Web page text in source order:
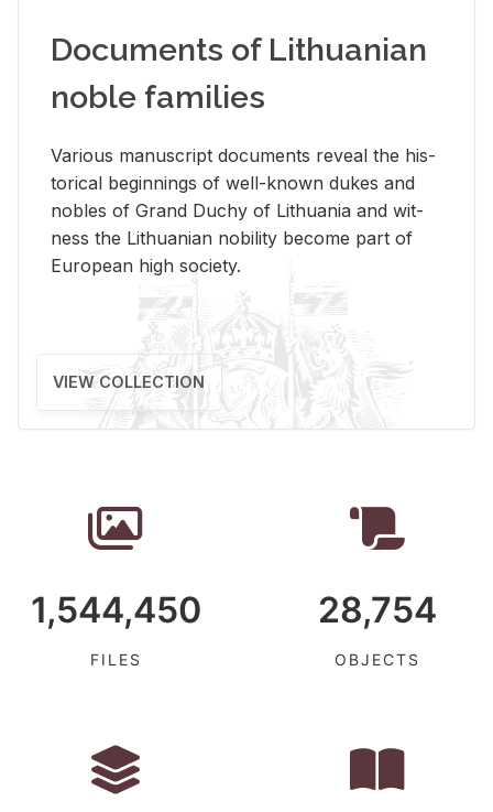
Documents of Lithuanian
noble families
Var­i­ous man­u­script doc­u­ments re­veal the his­
tor­i­cal be­gin­nings of well-known dukes and
no­bles of Grand Duchy of Lithua­nia and wit­
ness the Lithuan­ian no­bil­ity be­come part of
Eu­ro­pean high so­ci­ety.
VIEW COLLECTION
1,544,450
FILES
28,754
OBJECTS